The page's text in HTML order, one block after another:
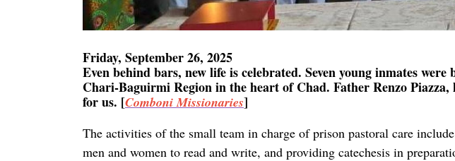
Friday, September 26, 2025
Even behind bars, new life is celebrated. Seven young inmates
Chari-Baguirmi Region in the heart of Chad. Father Renzo
for us. [Comboni Missionaries]
The activities of the small team in charge of prison pastoral care
men and women to read and write, and providing catechesis in